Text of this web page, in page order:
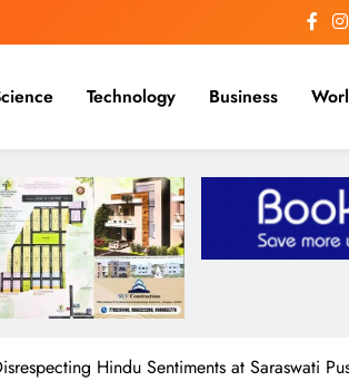
Technology Business
Hindu Sentiments at Saraswati